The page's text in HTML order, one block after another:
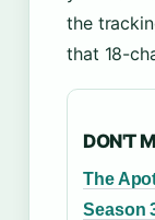
the
that 18-
DON'T
The
Season